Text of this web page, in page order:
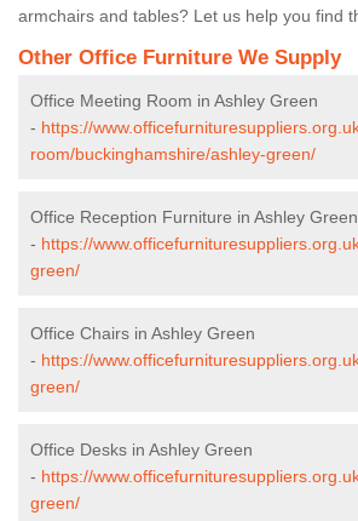
armchairs and tables? Let us help you find
Other Office Furniture We Supply
Office Meeting Room in Ashley Green
- https://
room/buckinghamshire/ashley-green/
Office Reception Furniture in Ashley Green
- https://
green/
Office Chairs in Ashley Green
- https://
green/
Office Desks in Ashley Green
- https://
green/